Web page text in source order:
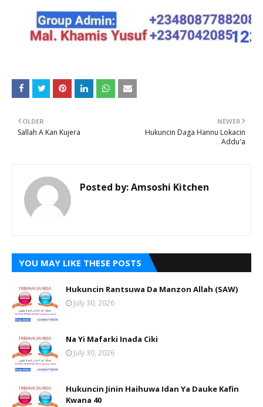
NEWER
Hukuncin Daga Hannu Lokacin
Addu'a
OLDER
Sallah A Kan Kujera
Posted by:Amsoshi Kitchen
YOU MAY LIKE THESE POSTS
Hukuncin Rantsuwa Da Manzon Allah (SAW)
July 30, 2026
Na Yi Mafarki Inada Ciki
July 30, 2026
Hukuncin Jinin Haihuwa Idan Ya Dauke Kafin
Kwana 40